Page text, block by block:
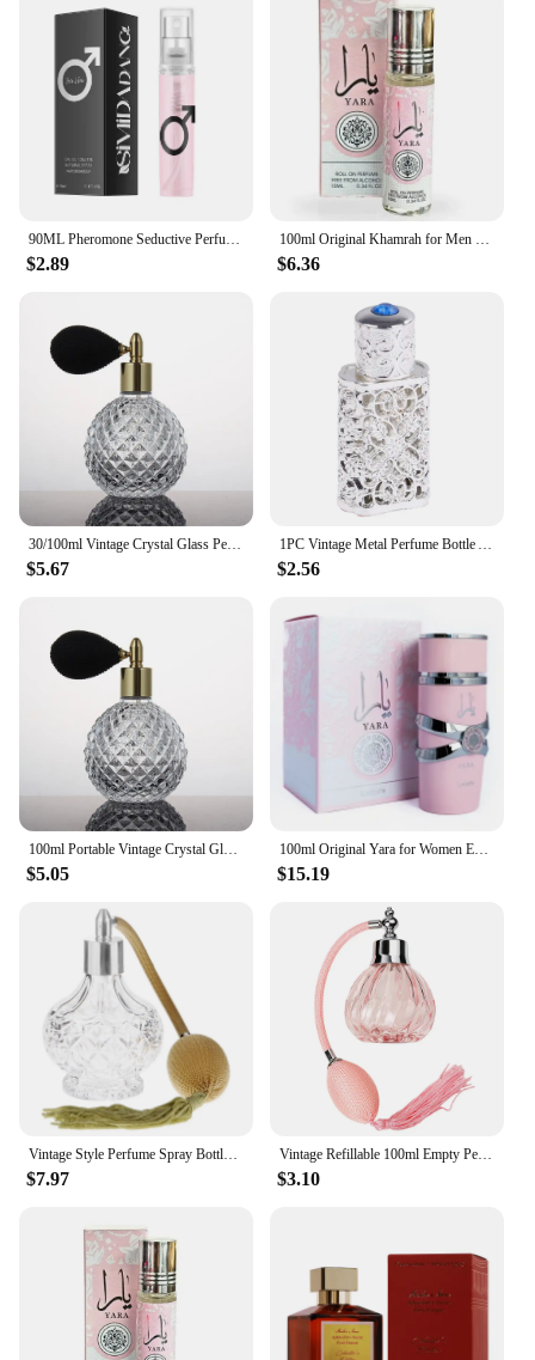
90ML Pheromone Seductive Perfume Of Man To Attract Woman Charming Fragrance Women Flirting Dating Scent Long Lasting Body Spray
$2.89
100ml Original Khamrah for Men Fragrance Lasting Fragrance High Quality Arabic Perfume Sexy T Darey Mens Cologne Wood Scent
$6.36
30/100ml Vintage Crystal Glass Perfume Bottle Refillable Long Air Bag Spray Atomizer Diffuser Lady Gift Cosmetic Empty Container
$5.67
1PC Vintage Metal Perfume Bottle Arab Style Essential Oils Dropper Bottle Container Middle East Weeding Decoration Gift
$2.56
100ml Portable Vintage Crystal Glass Perfume Bottle With Airbag Atomizer Empty Cosmetic Container Mini Refillable Spray Bottles
$5.05
100ml Original Yara for Women Eau De Parfum Spray High Quality Arabian Perfume Lasting Fragrance Pheromone Light Fragrance
$15.19
Vintage Style Perfume Spray Bottle with Air Bulb Classic Sprayer Empty Bottle Long Tassel 80ml Fine Mist Glass Perfume Bottle
$7.97
Vintage Refillable 100ml Empty Perfume Bottle Carved Designs Glass Perfume Bottle Wedding Decor Guest Gift Home Decor
$3.10